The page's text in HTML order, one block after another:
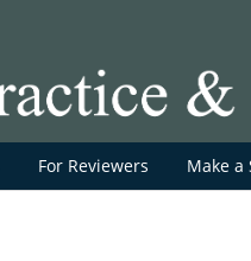
For Reviewers Make a